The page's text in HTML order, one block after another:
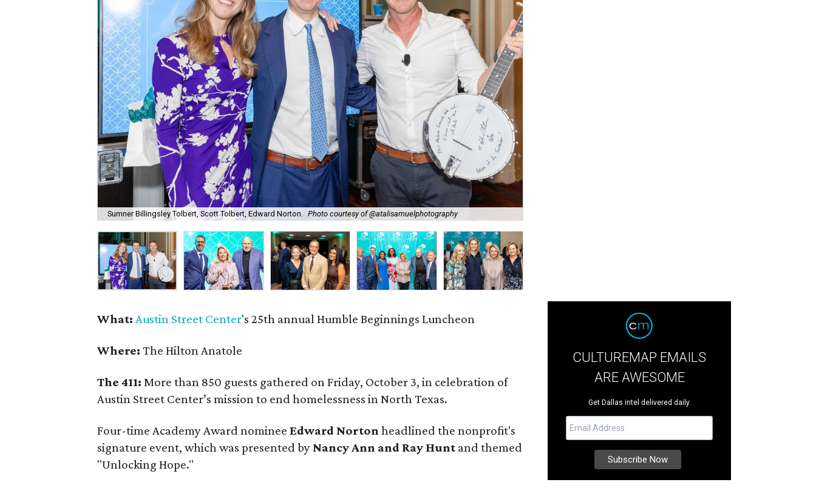
Sumner Billingsley Tolbert, Scott Tolbert, Edward Norton. Photo courtesy of @atalisamuelphotography
What: Austin Street Center's 25th annual Humble Beginnings Luncheon
Where: The Hilton Anatole
The 411: More than 850 guests gathered on Friday, October 3, in celebration of
Austin Street Center’s mission to end homelessness in North Texas.
Four-time Academy Award nominee Edward Norton headlined the nonprofit's
signature event, which was presented by Nancy Ann and Ray Hunt and themed
"Unlocking Hope."
CULTUREMAP EMAILS
ARE AWESOME
Get Dallas intel delivered daily.